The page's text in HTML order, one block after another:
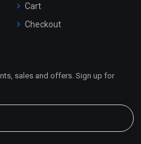
Cart
Checkout
sales and offers. Sign up for